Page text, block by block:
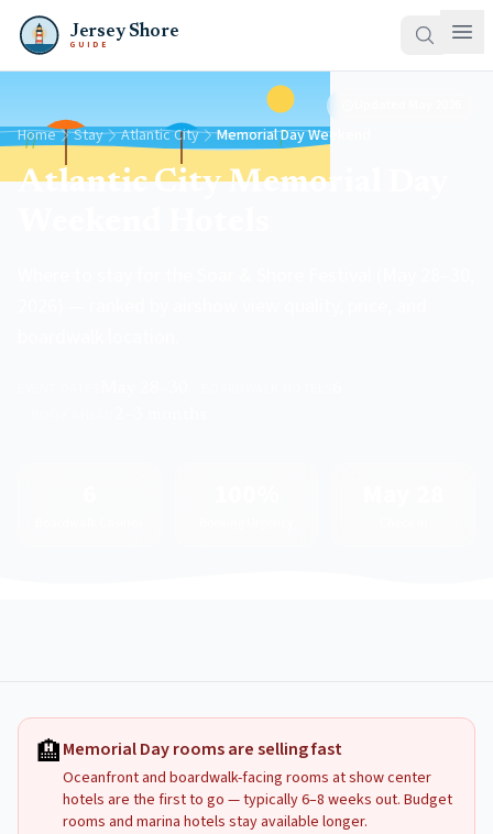
Jersey Shore
GUIDE
Home Stay Atlantic City Memorial Day Weekend
Atlantic City Memorial Day
🏨Memorial Day rooms are selling fast
Oceanfront and boardwalk-facing rooms at show center
hotels are the first to go — typically 6–8 weeks out. Budget
rooms and marina hotels stay available longer.